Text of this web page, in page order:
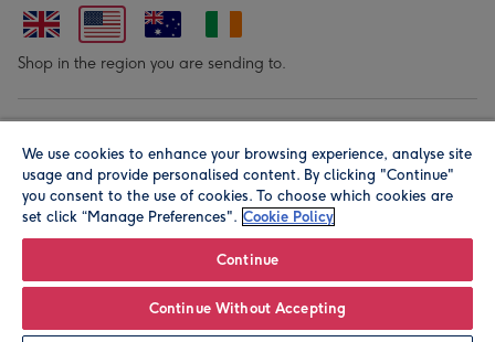
Shop in the region you are sending to.
© Moonpig.com Limited 2026. Registered company address is
Herbal House, 10 Back Hill, London EC1R 5EN, UK. A place
We use cookies to enhance your browsing experience, analyse site
usage and provide personalised content. By clicking "Continue"
you consent to the use of cookies. To choose which cookies are
set click “Manage Preferences". Cookie Policy
Continue
Continue Without Accepting